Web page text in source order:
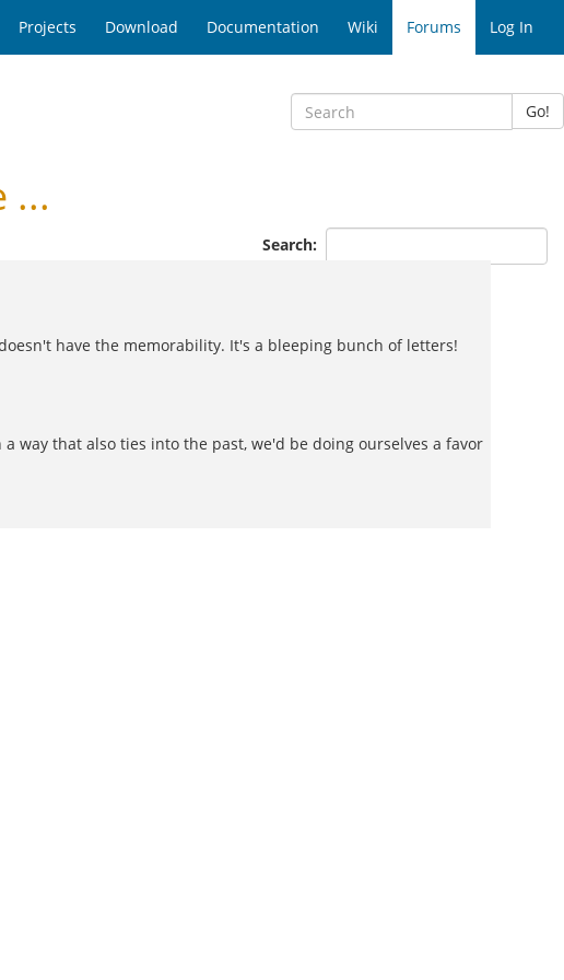
Projects Download Documentation Wiki Forums Log In
Go!
...
Search:
have the memorability. It's a bleeping bunch of letters!
way that also ties into the past, we'd be doing ourselves a favor